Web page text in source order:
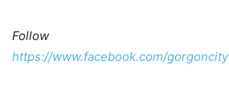
Follow
https://www.facebook.com/gorgoncity